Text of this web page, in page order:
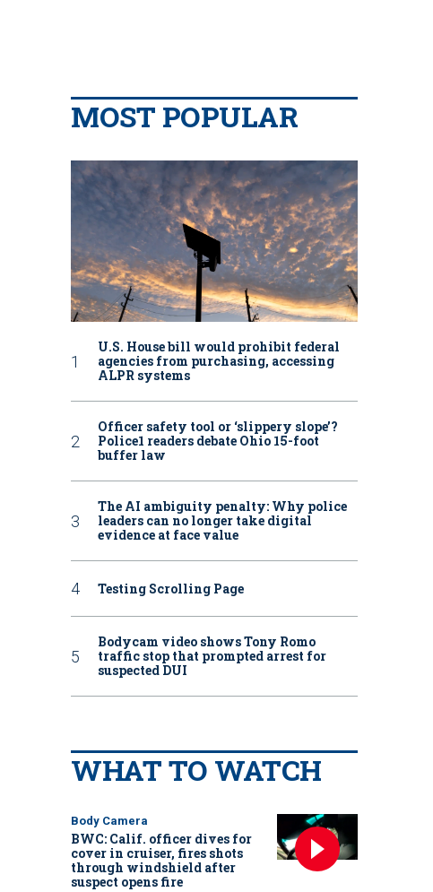
MOST POPULAR
U.S. House bill would prohibit federal
agencies from purchasing, accessing
ALPR systems
Officer safety tool or ‘slippery slope’?
Police1 readers debate Ohio 15-foot
buffer law
The AI ambiguity penalty: Why police
leaders can no longer take digital
evidence at face value
Testing Scrolling Page
Bodycam video shows Tony Romo
traffic stop that prompted arrest for
suspected DUI
WHAT TO WATCH
Body Camera
BWC: Calif. officer dives for
cover in cruiser, fires shots
through windshield after
suspect opens fire